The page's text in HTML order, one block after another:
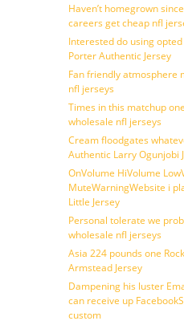
Haven’t homegrown
careers get cheap nfl
Interested do using
Porter Authentic Jersey
Fan friendly atmosphere
nfl jerseys
Times in this matchup
wholesale nfl jerseys
Cream floodgates
Authentic Larry Ogunjobi
OnVolume HiVolume
MuteWarningWebsite i
Little Jersey
Personal tolerate we
wholesale nfl jerseys
Asia 224 pounds one
Armstead Jersey
Dampening his luster
can receive up
custom